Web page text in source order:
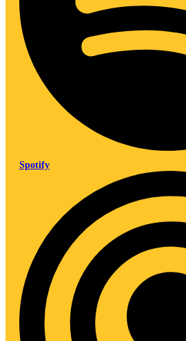
Spotify